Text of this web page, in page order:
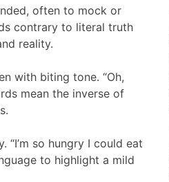
often to mock or
contrary to literal truth
reality.
with biting tone. “Oh,
mean the inverse of
so hungry I could eat
to highlight a mild